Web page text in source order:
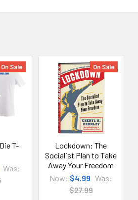
On Sale
T-
Was:
On Sale
Lockdown: The
Socialist Plan to Take
Away Your Freedom
Now: $4.99 Was:
$27.99